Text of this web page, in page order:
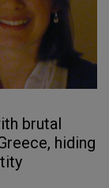
brutal
hiding